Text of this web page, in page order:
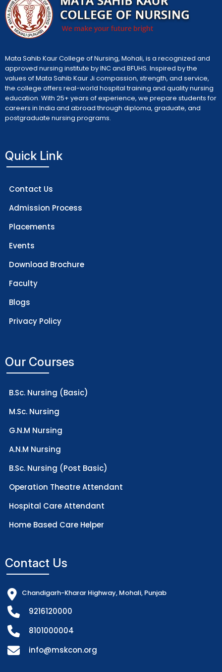
Mata Sahib Kaur College of Nursing, Mohali, is a recognized and
approved nursing institute by INC and BFUHS. Inspired by the
values of Mata Sahib Kaur Ji compassion, strength, and service,
the college offers real-world hospital training and quality nursing
education. With 25+ years of experience, we prepare students for
careers in India and abroad through diploma, graduate, and
postgraduate nursing programs.
Quick Link
Contact Us
Admission Process
Placements
Events
Download Brochure
Faculty
Blogs
Privacy Policy
Our Courses
B.Sc. Nursing (Basic)
M.Sc. Nursing
G.N.M Nursing
A.N.M Nursing
B.Sc. Nursing (Post Basic)
Operation Theatre Attendant
Hospital Care Attendant
Home Based Care Helper
Contact Us
Chandigarh-Kharar Highway, Mohali, Punjab
9216120000
8101000004
info@mskcon.org